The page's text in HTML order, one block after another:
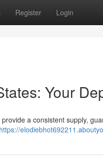
Register Login
Your
a consistent supply,
https://